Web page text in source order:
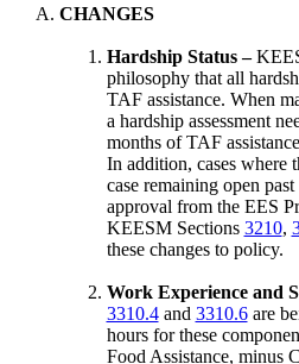
CHANGES
Hardship Status –
philosophy that all
TAF assistance. When
a hardship assessment
months of TAF
In addition, cases where
case remaining open
approval from the EES
KEESM Sections 3210,
these changes to policy.
Work Experience and
3310.4and 3310.6are
hours for these
Food Assistance, minus